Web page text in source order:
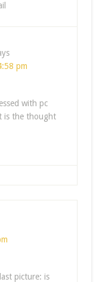
pm
with pc
is the thought
picture: is